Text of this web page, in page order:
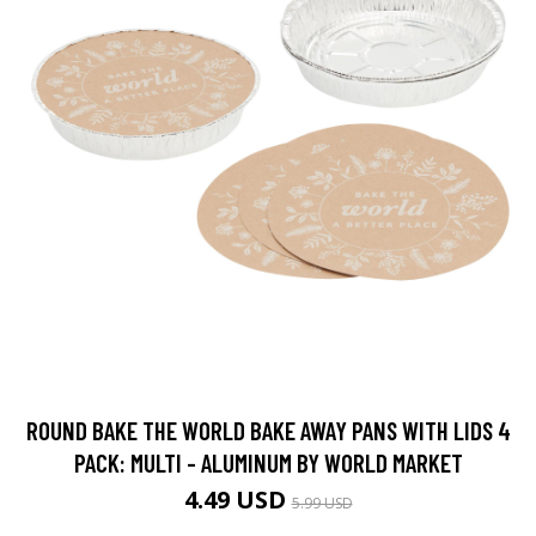
ROUND BAKE THE WORLD BAKE AWAY PANS WITH LIDS 4
PACK: MULTI - ALUMINUM BY WORLD MARKET
4.49 USD5.99 USD